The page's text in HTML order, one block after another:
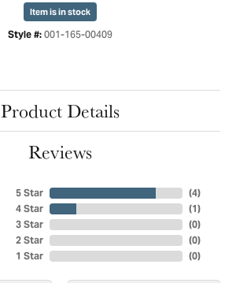
Item is in stock
Style #: 001-165-00409
Product Details
Reviews
5 Star
4 Star
3 Star
2 Star
1 Star
(4)
(1)
(0)
(0)
(0)